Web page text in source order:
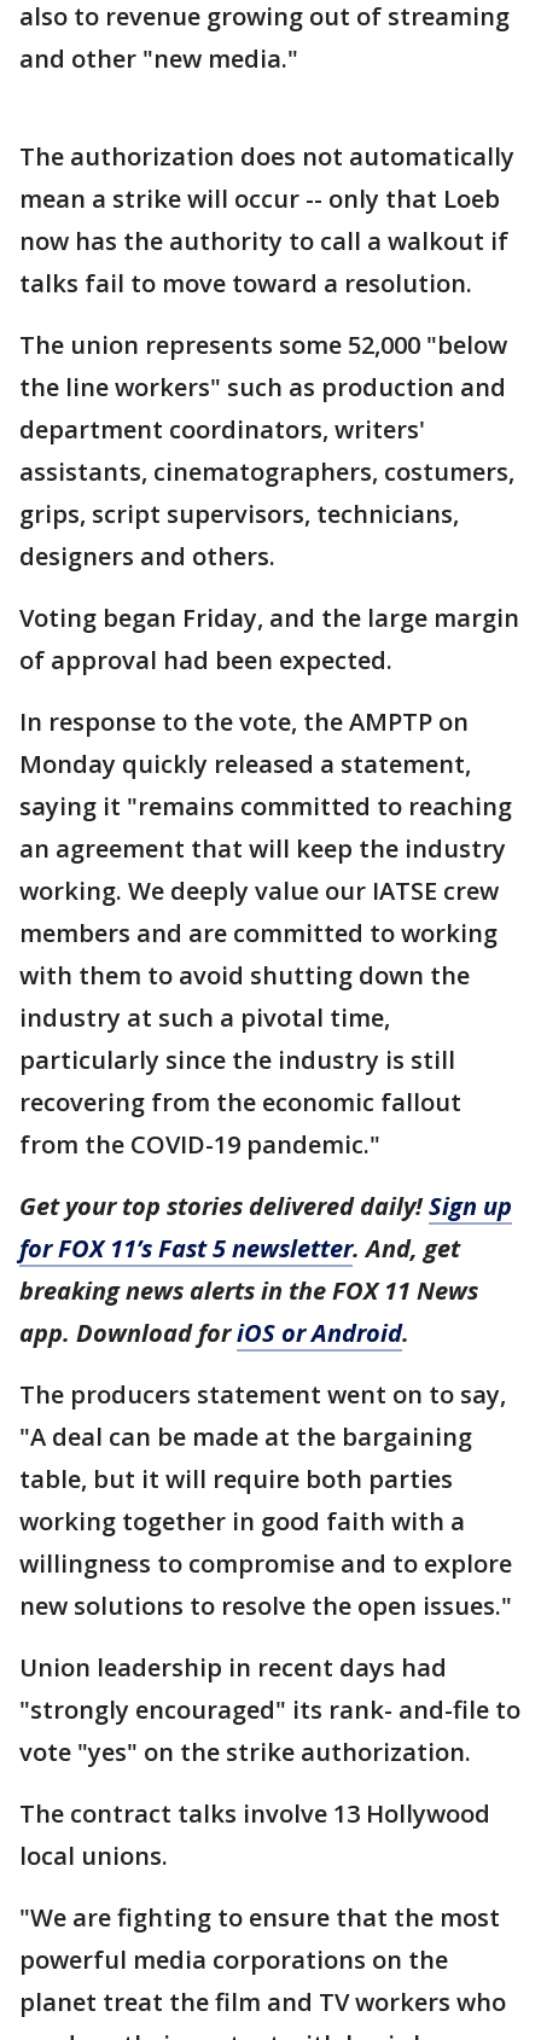
also to revenue growing out of streaming
and other "new media."
The authorization does not automatically
mean a strike will occur -- only that Loeb
now has the authority to call a walkout if
talks fail to move toward a resolution.
The union represents some 52,000 "below
the line workers" such as production and
department coordinators, writers'
assistants, cinematographers, costumers,
grips, script supervisors, technicians,
designers and others.
Voting began Friday, and the large margin
of approval had been expected.
In response to the vote, the AMPTP on
Monday quickly released a statement,
saying it "remains committed to reaching
an agreement that will keep the industry
working. We deeply value our IATSE crew
members and are committed to working
with them to avoid shutting down the
industry at such a pivotal time,
particularly since the industry is still
recovering from the economic fallout
from the COVID-19 pandemic."
Get your top stories delivered daily!Sign up
for FOX 11’s Fast 5 newsletter. And, get
breaking news alerts in the FOX 11 News
app. Download foriOS or Android.
The producers statement went on to say,
"A deal can be made at the bargaining
table, but it will require both parties
working together in good faith with a
willingness to compromise and to explore
new solutions to resolve the open issues."
Union leadership in recent days had
"strongly encouraged" its rank- and-file to
vote "yes" on the strike authorization.
The contract talks involve 13 Hollywood
local unions.
"We are fighting to ensure that the most
powerful media corporations on the
planet treat the film and TV workers who